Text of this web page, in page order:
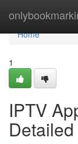
Home
Home
1
IPTV